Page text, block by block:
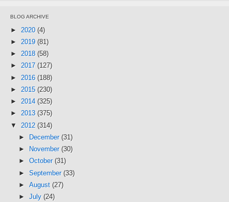
BLOG ARCHIVE
► 2020 (4)
► 2019 (81)
► 2018 (58)
► 2017 (127)
► 2016 (188)
► 2015 (230)
► 2014 (325)
► 2013 (375)
▼ 2012 (314)
►
December (31)
►
November (30)
► October (31)
► September (33)
► August (27)
► July (24)